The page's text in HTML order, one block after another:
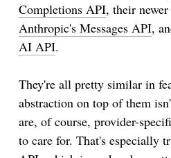
Completions API, their newer
Anthropic's Messages API,
AI API.
They're all pretty similar in
abstraction on top of them
are, of course, provider-
to care for. That's especially